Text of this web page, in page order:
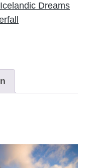
Icelandic Dreams